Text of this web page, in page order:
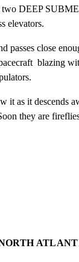
two DEEP
elevators.
passes close
blazing
as it descends
they are